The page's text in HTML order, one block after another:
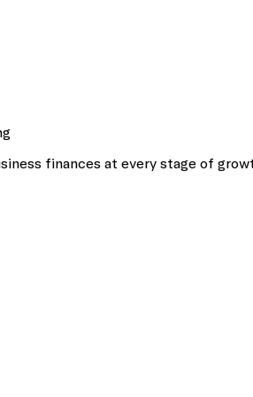
finances at every stage of